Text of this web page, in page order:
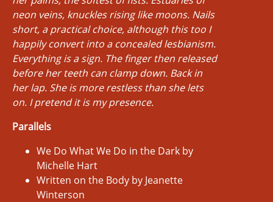
neon veins, knuckles rising like moons. Nails
short, a practical choice, although this too I
happily convert into a concealed lesbianism.
Everything is a sign. The finger then released
before her teeth can clamp down. Back in
her lap. She is more restless than she lets
on. I pretend it is my presence.
Parallels
We Do What We Do in the Dark by
Michelle Hart
Written on the Body by Jeanette
Winterson